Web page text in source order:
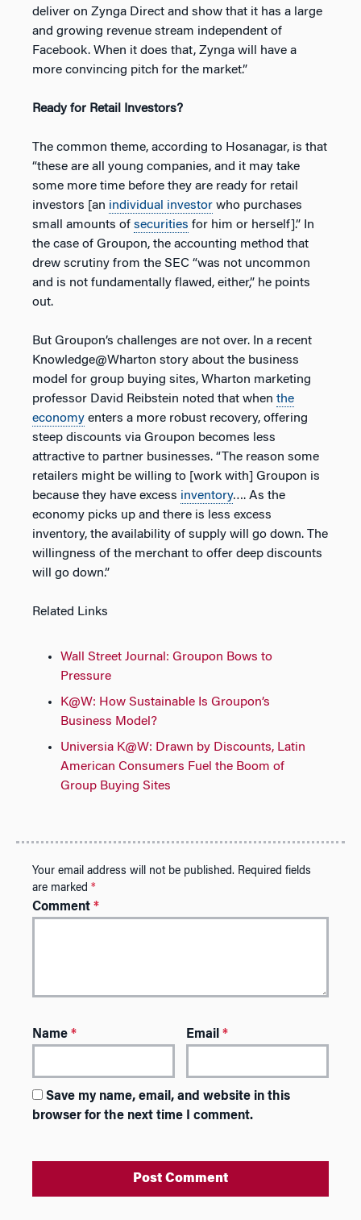
deliver on Zynga Direct and show that it has a large
and growing revenue stream independent of
Facebook. When it does that, Zynga will have a
more convincing pitch for the market.”
Ready for Retail Investors?
The common theme, according to Hosanagar, is that
“these are all young companies, and it may take
some more time before they are ready for retail
investors [an individual investor who purchases
small amounts of securities for him or herself].” In
the case of Groupon, the accounting method that
drew scrutiny from the SEC “was not uncommon
and is not fundamentally flawed, either,” he points
out.
But Groupon’s challenges are not over. In a recent
Knowledge@Wharton story about the business
model for group buying sites, Wharton marketing
professor David Reibstein noted that when the
economy enters a more robust recovery, offering
steep discounts via Groupon becomes less
attractive to partner businesses. “The reason some
retailers might be willing to [work with] Groupon is
because they have excess inventory…. As the
economy picks up and there is less excess
inventory, the availability of supply will go down. The
willingness of the merchant to offer deep discounts
will go down.”
Related Links
Wall Street Journal: Groupon Bows to
Pressure
K@W: How Sustainable Is Groupon’s
Business Model?
Universia K@W: Drawn by Discounts, Latin
American Consumers Fuel the Boom of
Group Buying Sites
Your email address will not be published. Required fields
are marked *
Comment *
Name * Email*
Save my name, email, and website in this
browser for the next time I comment.